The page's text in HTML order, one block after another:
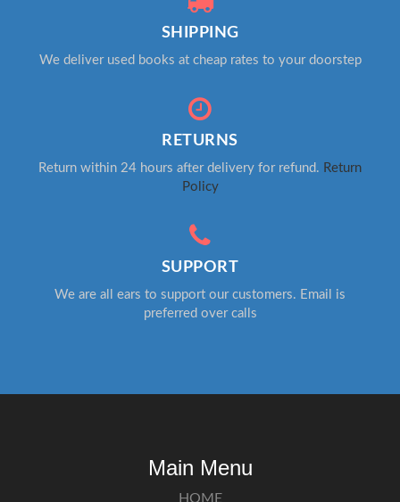
SHIPPING
We deliver used books at cheap rates to your doorstep
RETURNS
Return within 24 hours after delivery for refund. Return
Policy
SUPPORT
We are all ears to support our customers. Email is
preferred over calls
Main Menu
HOME